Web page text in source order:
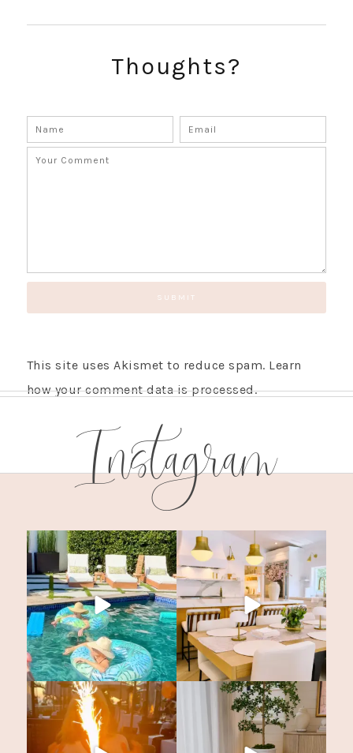
Thoughts?
This site uses Akismet to reduce spam. Learn
how your comment data is processed.
Instagram
SUBSCRIBE!
GET UPDATES STRAIGHT TO YOUR INBOX!